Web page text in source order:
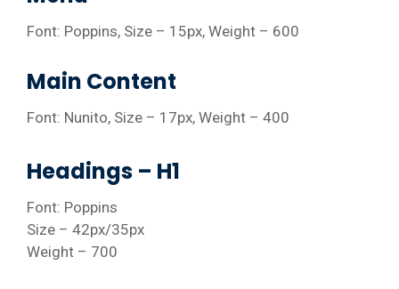
Font: Poppins, Size – 15px, Weight – 600
Main Content
Font: Nunito, Size – 17px, Weight – 400
Headings – H1
Font: Poppins
Size – 42px/35px
Weight – 700